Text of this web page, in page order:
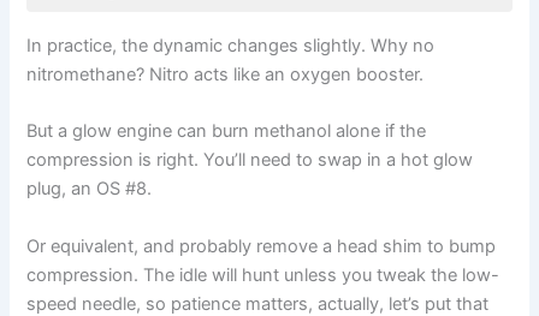
In practice, the dynamic changes slightly. Why no
nitromethane? Nitro acts like an oxygen booster.
But a glow engine can burn methanol alone if the
compression is right. You’ll need to swap in a hot glow
plug, an OS #8.
Or equivalent, and probably remove a head shim to bump
compression. The idle will hunt unless you tweak the low-
speed needle, so patience matters, actually, let’s put that